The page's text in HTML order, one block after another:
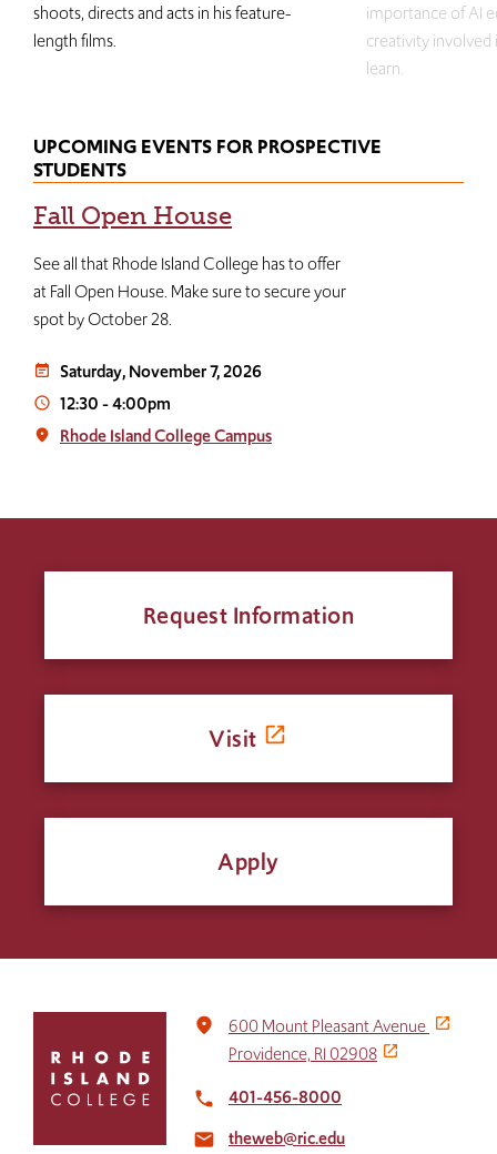
shoots, directs and acts in his feature-
length films.
importance of AI
creativity
learn.
UPCOMING EVENTS FOR PROSPECTIVE
STUDENTS
Fall Open House
See all that Rhode Island College has to offer
at Fall Open House. Make sure to secure your
spot by October 28.
event_note Saturday, November 7, 2026
access_time 12:30-4:00pm
place Rhode Island College Campus
Request Information
Visit
Apply
return
home
place
600 Mount Pleasant Avenue
Providence, RI 02908
local_phone 401-456-8000
email theweb@ric.edu